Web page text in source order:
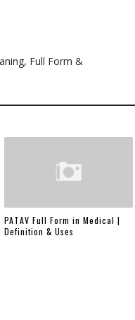
Full Form &
PATAV Full Form in Medical |
Definition & Uses